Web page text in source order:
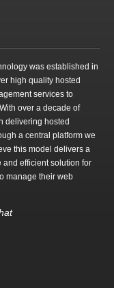
was established in
high quality hosted
services to
over a decade of
delivering hosted
a central platform we
this model delivers a
and efficient solution for
manage their web